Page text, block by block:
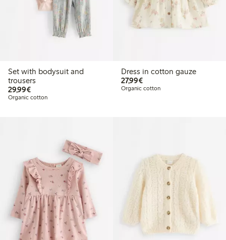
Set with bodysuit and
trousers
29,99€€ 29,99
Organic cotton
Dress in cotton gauze
27,99€€ 27,99
Organic cotton